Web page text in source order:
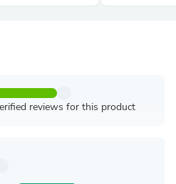
reviews for this product